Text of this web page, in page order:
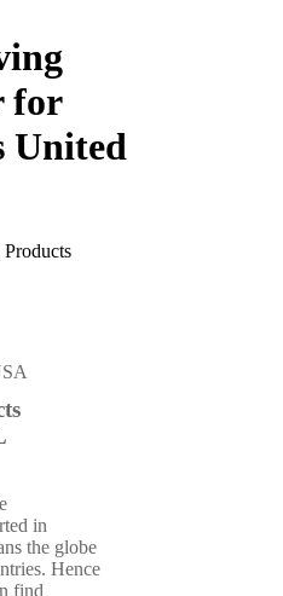
for
United
in
the globe
Hence
find